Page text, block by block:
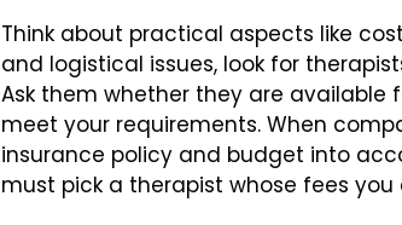
Think about practical aspects like
and logistical issues, look for
Ask them whether they are available
meet your requirements. When
insurance policy and budget into
must pick a therapist whose fees